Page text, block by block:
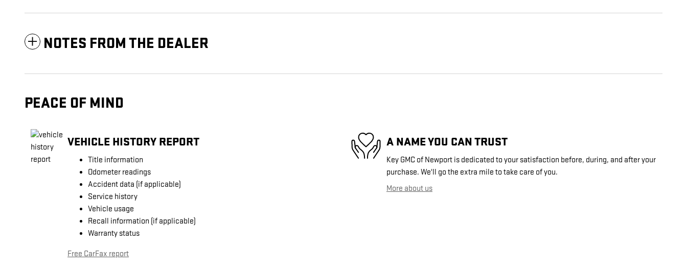
NOTES FROM THE DEALER
PEACE OF MIND
VEHICLE HISTORY REPORT
Title information
Odometer readings
Accident data (if applicable)
Service history
Vehicle usage
Recall information (if applicable)
Warranty status
Free CarFax report
A NAME YOU CAN TRUST
Key GMC of Newport is dedicated to your satisfaction before, during, and after your
purchase. We'll go the extra mile to take care of you.
More about us